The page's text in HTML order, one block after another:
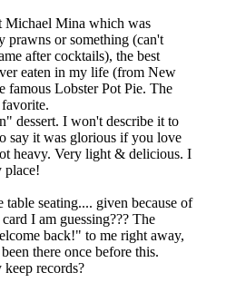
Michael Mina which was
prawns or something (can't
after cocktails), the best
eaten in my life (from New
famous Lobster Pot Pie. The
dessert. I won't describe it to
say it was glorious if you love
heavy. Very light & delicious. I
place!
table seating.... given because of
I am guessing??? The
back!" to me right away,
there once before this.
records?